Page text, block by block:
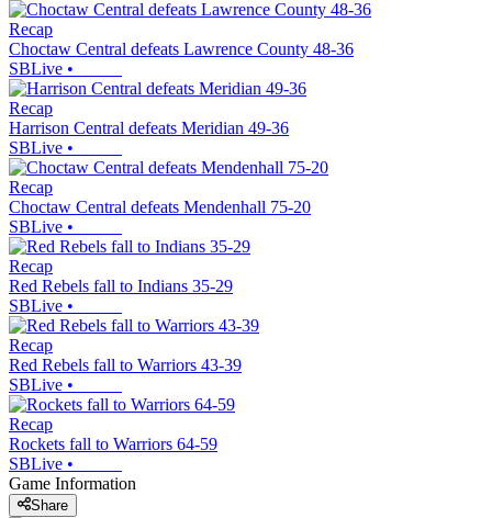
Recap
Choctaw Central defeats Lawrence County 48-36
SBLive •
Recap
Harrison Central defeats Meridian 49-36
SBLive •
Recap
Choctaw Central defeats Mendenhall 75-20
SBLive •
Recap
Red Rebels fall to Indians 35-29
SBLive •
Recap
Red Rebels fall to Warriors 43-39
SBLive •
Recap
Rockets fall to Warriors 64-59
SBLive •
Game Information
Share